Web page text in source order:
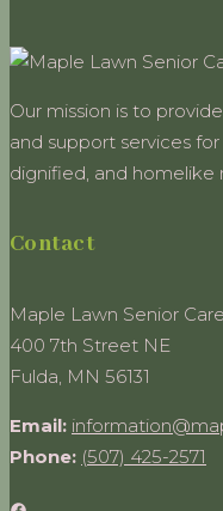
Our mission is to
and support services for
dignified, and homelike
Contact
Maple Lawn Senior Care
400 7th Street NE
Fulda, MN 56131
Email:
Phone: (507) 425-2571